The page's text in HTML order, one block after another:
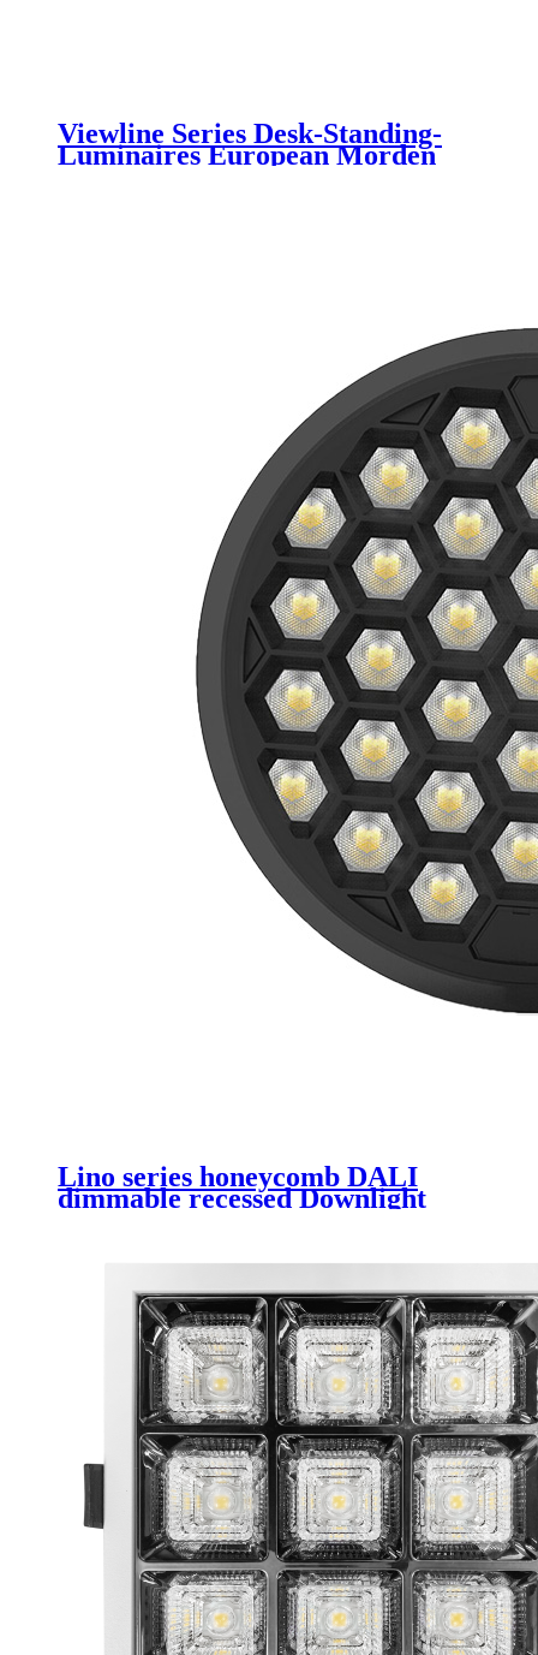
Viewline Series Desk-Standing-
Luminaires European Morden
Elegant Design With Uniformity
Lino series honeycomb DALI
dimmable recessed Downlight
6inch 8inch led downlight light